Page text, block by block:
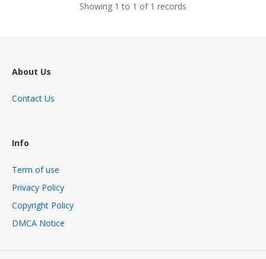
Showing 1 to 1 of 1 records
About Us
Contact Us
Info
Term of use
Privacy Policy
Copyright Policy
DMCA Notice